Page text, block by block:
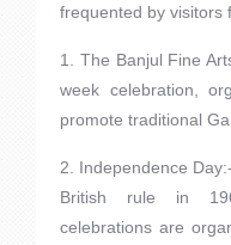
frequented by visitors
1. The Banjul Fine
week celebration,
promote traditional
2. Independence
British rule in
celebrations are